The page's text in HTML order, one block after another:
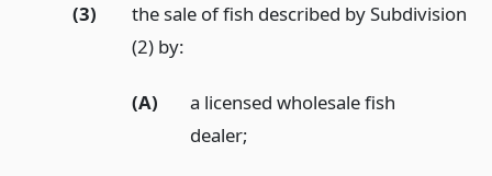
(3)
the sale of fish described by Subdivision
(2) by:
(A)
a licensed wholesale fish
dealer;